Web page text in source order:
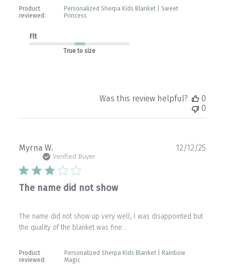
Product
reviewed:
Personalized Sherpa Kids Blanket | Sweet
Princess
Fit
True to size
Was this review helpful?
0
0
Myrna W.
Verified Buyer
The name did not show
The name did not show up very well, I was disappointed but
the quality of the blanket was fine…
Product
reviewed:
Personalized Sherpa Kids Blanket | Rainbow
Magic
12/12/25